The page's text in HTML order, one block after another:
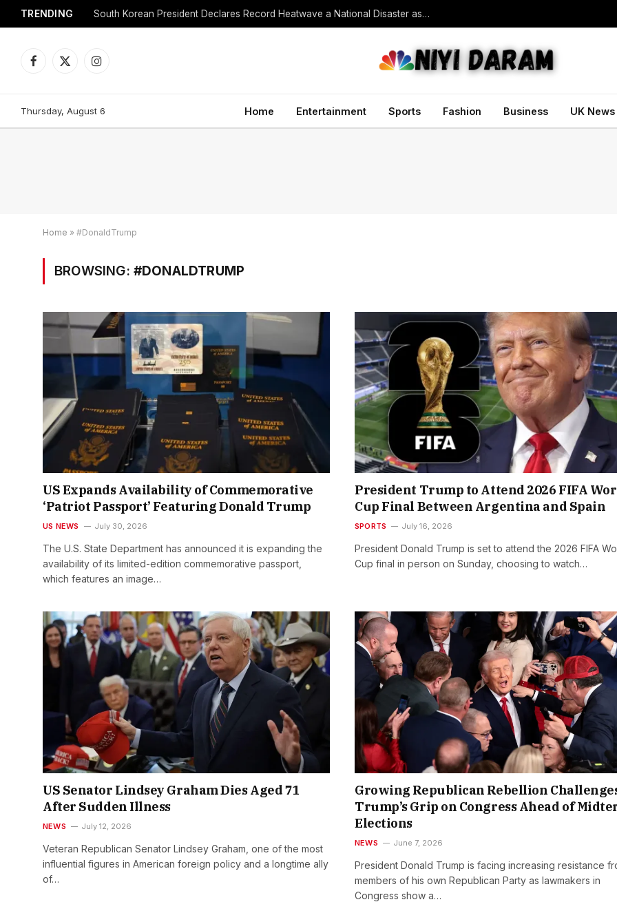
TRENDING South Korean President Declares Record Heatwave a National Disaster as Death Toll Rises
Facebook
X
Instagram
Thursday, August 6 Home Entertainment Sports Fashion Business UK News
Home » #DonaldTrump
BROWSING: #DONALDTRUMP
US Expands Availability of Commemorative
‘Patriot Passport’ Featuring Donald Trump
US NEWS July 30, 2026
The U.S. State Department has announced it is expanding the
availability of its limited-edition commemorative passport,
which features an image…
President Trump to Attend 2026 FIFA
Cup Final Between Argentina and Spain
SPORTS July 16, 2026
President Donald Trump is set to attend the 2026 FIFA
Cup final in person on Sunday, choosing to watch…
US Senator Lindsey Graham Dies Aged 71
After Sudden Illness
NEWS July 12, 2026
Veteran Republican Senator Lindsey Graham, one of the most
influential figures in American foreign policy and a longtime ally
of…
Growing Republican Rebellion
Trump’s Grip on Congress Ahead of
Elections
NEWS June 7, 2026
President Donald Trump is facing increasing resistance
members of his own Republican Party as lawmakers in
Congress show a…